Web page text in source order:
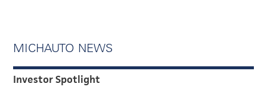
MICHAUTO NEWS
Investor Spotlight